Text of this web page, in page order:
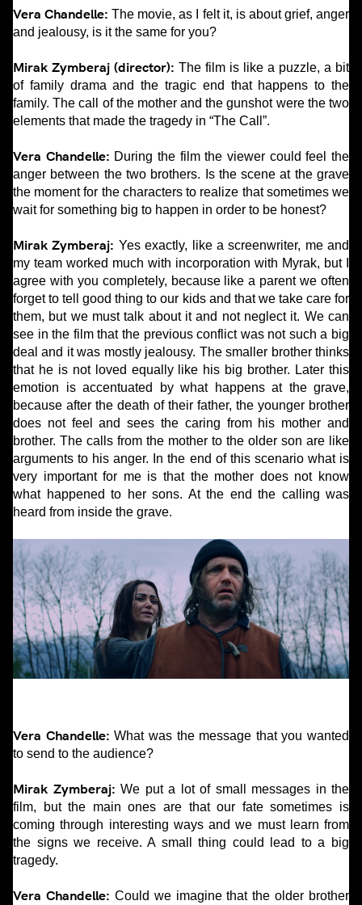
Vera Chandelle: The movie, as I felt it, is about grief, anger
and jealousy, is it the same for you?
Mirak Zymberaj (director): The film is like a puzzle, a bit
of family drama and the tragic end that happens to the
family. The call of the mother and the gunshot were the two
elements that made the tragedy in “The Call”.
Vera Chandelle: During the film the viewer could feel the
anger between the two brothers. Is the scene at the grave
the moment for the characters to realize that sometimes we
wait for something big to happen in order to be honest?
Mirak Zymberaj: Yes exactly, like a screenwriter, me and
my team worked much with incorporation with Myrak, but I
agree with you completely, because like a parent we often
forget to tell good thing to our kids and that we take care for
them, but we must talk about it and not neglect it. We can
see in the film that the previous conflict was not such a big
deal and it was mostly jealousy. The smaller brother thinks
that he is not loved equally like his big brother. Later this
emotion is accentuated by what happens at the grave,
because after the death of their father, the younger brother
does not feel and sees the caring from his mother and
brother. The calls from the mother to the older son are like
arguments to his anger. In the end of this scenario what is
very important for me is that the mother does not know
what happened to her sons. At the end the calling was
heard from inside the grave.
Vera Chandelle: What was the message that you wanted
to send to the audience?
Mirak Zymberaj: We put a lot of small messages in the
film, but the main ones are that our fate sometimes is
coming through interesting ways and we must learn from
the signs we receive. A small thing could lead to a big
tragedy.
Vera Chandelle: Could we imagine that the older brother